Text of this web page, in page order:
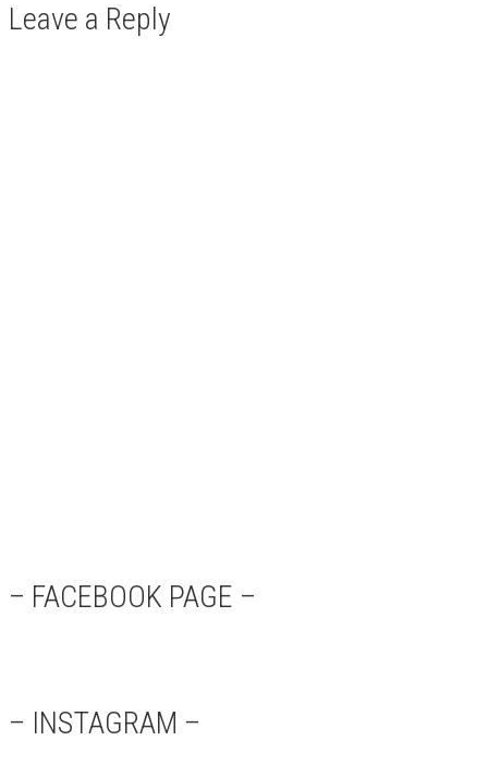
Leave a Reply
– FACEBOOK PAGE –
– INSTAGRAM –